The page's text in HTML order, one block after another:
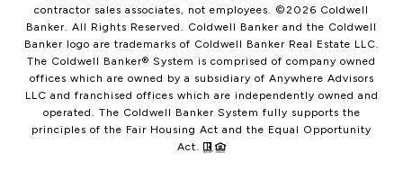
contractor sales associates, not employees. ©2026 Coldwell
Banker. All Rights Reserved. Coldwell Banker and the Coldwell
Banker logo are trademarks of Coldwell Banker Real Estate LLC.
The Coldwell Banker® System is comprised of company owned
offices which are owned by a subsidiary of Anywhere Advisors
LLC and franchised offices which are independently owned and
operated. The Coldwell Banker System fully supports the
principles of the Fair Housing Act and the Equal Opportunity
Act.